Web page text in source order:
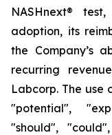
NASHnext®
adoption, its
the Company’s
recurring
Labcorp. The use
"potential",
"should",